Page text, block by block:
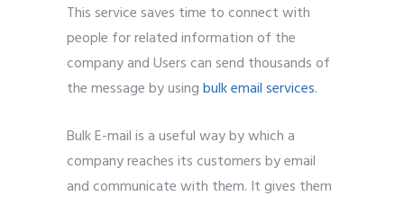
This service saves time to connect with
people for related information of the
company and Users can send thousands of
the message by usingbulk email services.
Bulk E-mail is a useful way by which a
company reaches its customers by email
and communicate with them. It gives them